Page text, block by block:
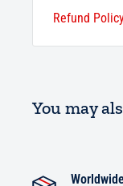
Refund
You may